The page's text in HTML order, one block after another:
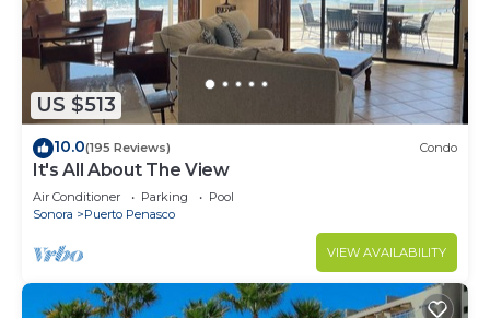
US $513
10.0(195 Reviews) Condo
It's All About The View
Air Conditioner Parking
Pool
Sonora
Puerto Penasco
VIEW AVAILABILITY